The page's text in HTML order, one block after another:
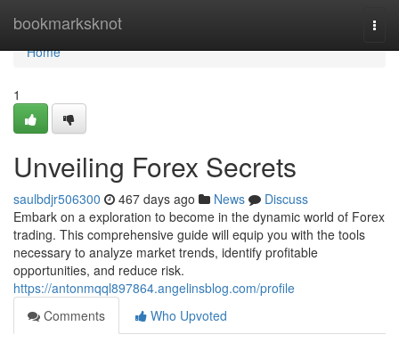
bookmarksknot
Home
Home
1
Unveiling Forex Secrets
saulbdjr506300 467 days ago News
Discuss
Embark on a exploration to become in the dynamic world of Forex
trading. This comprehensive guide will equip you with the tools
necessary to analyze market trends, identify profitable
opportunities, and reduce risk.
https://antonmqql897864.angelinsblog.com/profile
Comments
Who Upvoted